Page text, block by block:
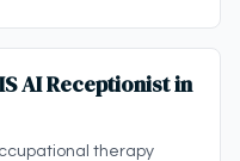
AI Receptionist in
therapy